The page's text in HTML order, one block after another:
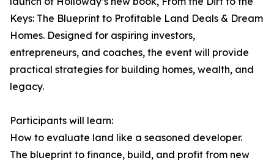
Keys: The Blueprint to Profitable Land Deals & Dream
Homes. Designed for aspiring investors,
entrepreneurs, and coaches, the event will provide
practical strategies for building homes, wealth, and
legacy.
Participants will learn:
How to evaluate land like a seasoned developer.
The blueprint to finance, build, and profit from new